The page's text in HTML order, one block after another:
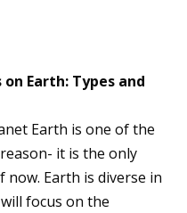
Earth: Types and
Earth is one of the
it is the only
Earth is diverse in
focus on the